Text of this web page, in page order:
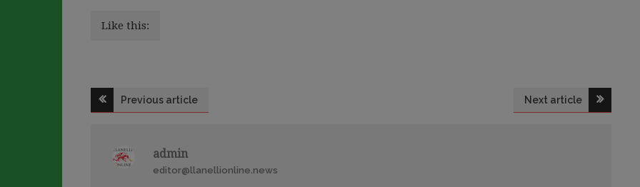
Like this:
PostPrevious article Next article
admin
editor@llanellionline.news